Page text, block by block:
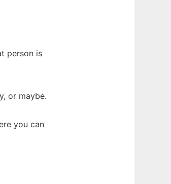
person is
or maybe.
you can